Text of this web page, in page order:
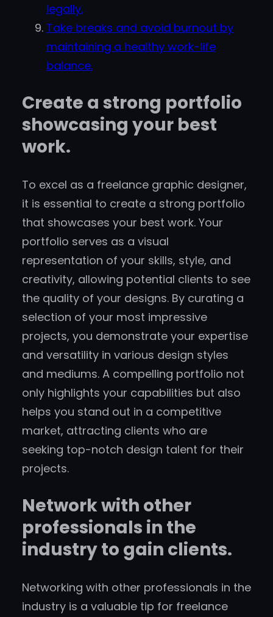
legally.
Take breaks and avoid burnout by
maintaining a healthy work-life
balance.
Create a strong portfolio
showcasing your best
work.
To excel as a freelance graphic designer,
it is essential to create a strong portfolio
that showcases your best work. Your
portfolio serves as a visual
representation of your skills, style, and
creativity, allowing potential clients to see
the quality of your designs. By curating a
selection of your most impressive
projects, you demonstrate your expertise
and versatility in various design styles
and mediums. A compelling portfolio not
only highlights your capabilities but also
helps you stand out in a competitive
market, attracting clients who are
seeking top-notch design talent for their
projects.
Network with other
professionals in the
industry to gain clients.
Networking with other professionals in the
industry is a valuable tip for freelance